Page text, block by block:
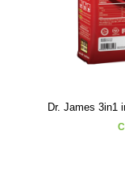
Dr. James 3in1